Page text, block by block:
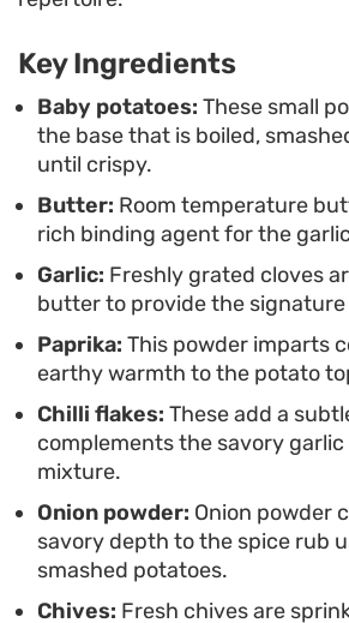
proteins or even stands on its
snack.
Key Ingredients
Baby potatoes: These small
the base that is boiled,
until crispy.
Butter: Room temperature
rich binding agent for the
Garlic: Freshly grated cloves
butter to provide the
Paprika: This powder imparts
earthy warmth to the potato
Chilli flakes: These add a
complements the savory
mixture.
Onion powder: Onion powder
savory depth to the spice rub
smashed potatoes.
Chives: Fresh chives are